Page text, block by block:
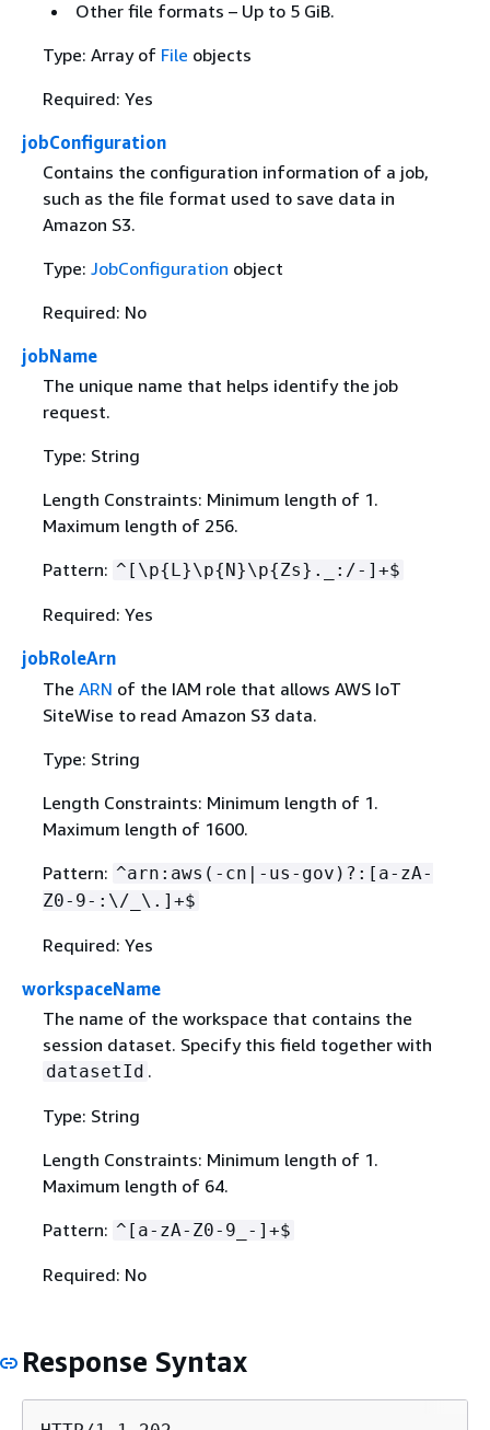
Other file formats – Up to 5 GiB.
Type: Array of File objects
Required: Yes
jobConfiguration
Contains the configuration information of a job,
such as the file format used to save data in
Amazon S3.
Type: JobConfiguration object
Required: No
jobName
The unique name that helps identify the job
request.
Type: String
Length Constraints: Minimum length of 1.
Maximum length of 256.
Pattern: ^[\p{ L}\p{ N}\p{Zs}._:/-]+$
Required: Yes
jobRoleArn
The ARN of the IAM role that allows AWS IoT
SiteWise to read Amazon S3 data.
Type: String
Length Constraints: Minimum length of 1.
Maximum length of 1600.
Pattern: ^arn:aws(-cn|-us-gov)?:[a-zA-
Z0-9-:\/_\.]+$
Required: Yes
workspaceName
The name of the workspace that contains the
session dataset. Specify this field together with
datasetId .
Type: String
Length Constraints: Minimum length of 1.
Maximum length of 64.
Pattern: ^[a-zA-Z0-9_-]+$
Required: No
Response Syntax